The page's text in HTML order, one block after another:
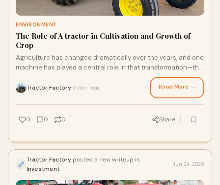
ENVIRONMENT
The Role of A tractor in Cultivation and Growth of
Crop
Agriculture has changed dramatically over the years, and one
machine has played a central role in that transformation—the
Tractor Factory 9 min read Read More →
0 0 0 Share
Tractor Factory posted a new writeup in
Investment
Jun 24, 2026